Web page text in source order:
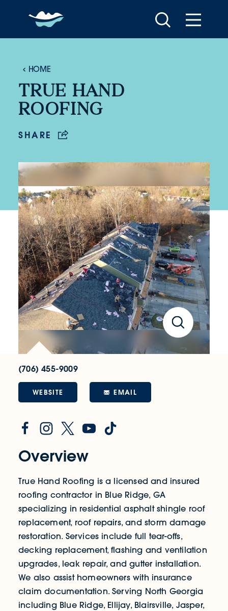
Skip to content
HOME
TRUE HAND
ROOFING
SHARE
Overview
True Hand Roofing is a licensed and insured
roofing contractor in Blue Ridge, GA
specializing in residential asphalt shingle roof
replacement, roof repairs, and storm damage
restoration. Services include full tear-offs,
decking replacement, flashing and ventilation
upgrades, leak repair, and gutter installation.
We also assist homeowners with insurance
claim documentation. Serving North Georgia
including Blue Ridge, Ellijay, Blairsville, Jasper,
(706) 455-9009
WEBSITE EMAIL